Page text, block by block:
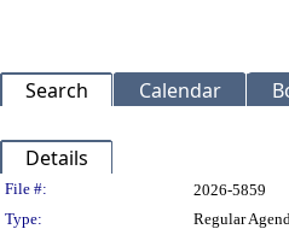
Search Calendar
Details
Legislation Details
File #:
2026-5859
Type:
Regular